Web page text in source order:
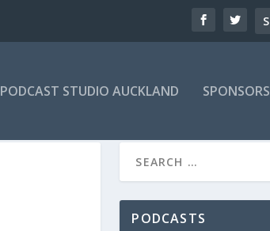
PODCAST STUDIO AUCKLAND SPONSORS
PODCASTS